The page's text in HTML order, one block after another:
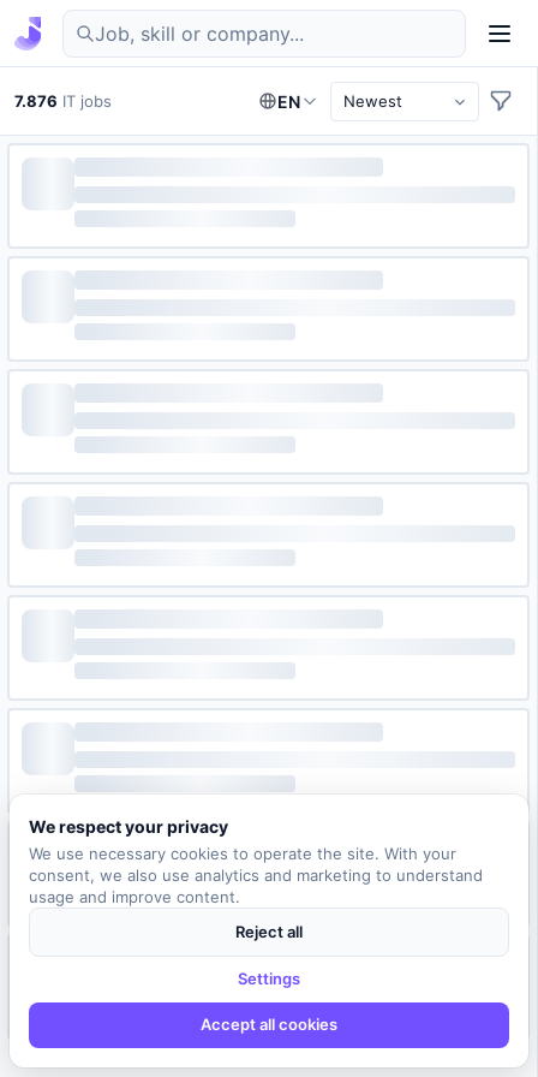
Find IT jobs in Germany
7.876 IT jobs EN
We respect your privacy
We use necessary cookies to operate the site. With your
consent, we also use analytics and marketing to understand
usage and improve content.
Reject all
Settings
Accept all cookies